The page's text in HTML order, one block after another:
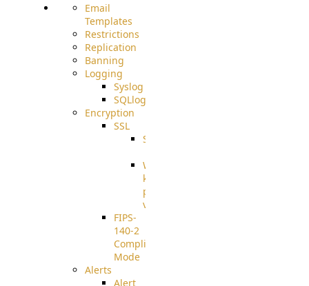
Email
Templates
Restrictions
Replication
Banning
Logging
Syslog
SQLlog
Encryption
SSL
SSLCerts
Well-
known
pki-
validation
FIPS-
140-2
Compliant
Mode
Alerts
Alert